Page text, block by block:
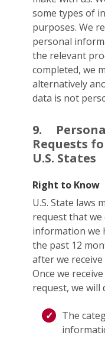
some types of
purposes. We
personal
the relevant
completed, we
alternatively
data is not
9.
Requests
U.S. States
Right to Know
U.S. State laws
request that we
information we
the past 12
after we
Once we
request, we will
The